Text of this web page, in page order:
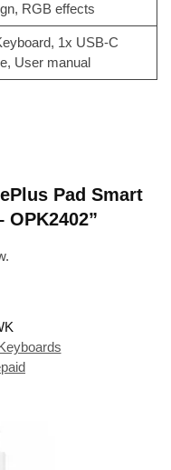
RGB effects
1x USB-C
User manual
Pad Smart